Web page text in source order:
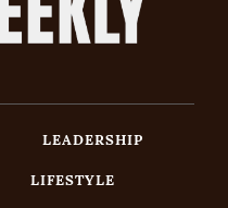
LEADERSHIP
LIFESTYLE